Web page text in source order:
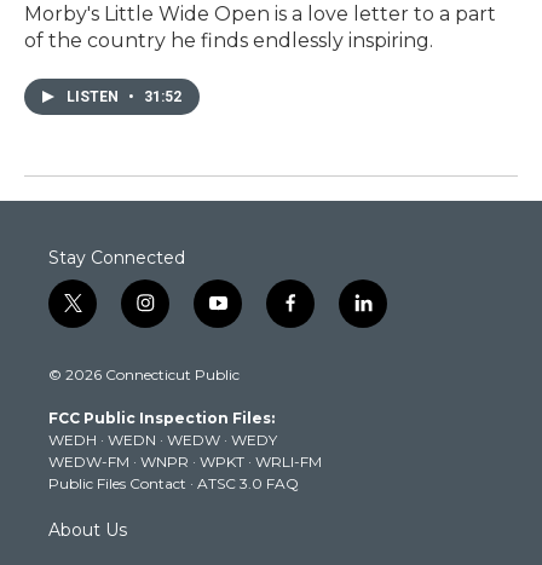
Morby's Little Wide Open is a love letter to a part
of the country he finds endlessly inspiring.
LISTEN • 31:52
Stay Connected
t
w
t
e
r
i
n
t
g
r
a
m
y
o
t
b
e
f
a
k
l
i
© 2026 Connecticut Public
FCC Public Inspection Files:
WEDH · WEDN · WEDW · WEDY
WEDW-FM · WNPR · WPKT · WRLI-FM
Public Files Contact · ATSC 3.0 FAQ
About Us